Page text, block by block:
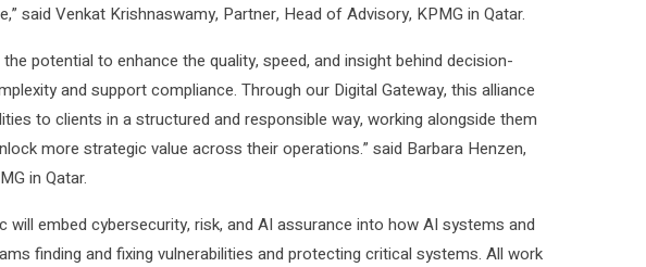
said Venkat Krishnaswamy, Partner, Head of Advisory, KPMG in Qatar.
potential to enhance the quality, speed, and insight behind decision-
and support compliance. Through our Digital Gateway, this alliance
to clients in a structured and responsible way, working alongside them
more strategic value across their operations.” said Barbara Henzen,
in Qatar.
will embed cybersecurity, risk, and AI assurance into how AI systems and
finding and fixing vulnerabilities and protecting critical systems. All work